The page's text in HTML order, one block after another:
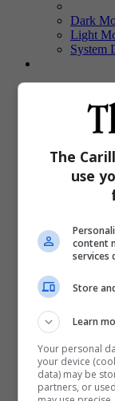
Dark
Light
System
Upcoming
Obituaries
Classifieds
Contact Us
Media Kit
Customer
Subscribe
My
Log in
Grid
List
The
use
content
services
Store
Learn
Your personal
your device
data) may be
partners, or